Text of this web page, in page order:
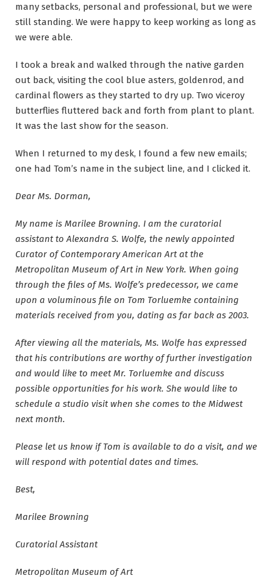
many setbacks, personal and professional, but we were
still standing. We were happy to keep working as long as
we were able.
I took a break and walked through the native garden
out back, visiting the cool blue asters, goldenrod, and
cardinal flowers as they started to dry up. Two viceroy
butterflies fluttered back and forth from plant to plant.
It was the last show for the season.
When I returned to my desk, I found a few new emails;
one had Tom’s name in the subject line, and I clicked it.
Dear Ms. Dorman,
My name is Marilee Browning. I am the curatorial
assistant to Alexandra S. Wolfe, the newly appointed
Curator of Contemporary American Art at the
Metropolitan Museum of Art in New York. When going
through the files of Ms. Wolfe’s predecessor, we came
upon a voluminous file on Tom Torluemke containing
materials received from you, dating as far back as 2003.
After viewing all the materials, Ms. Wolfe has expressed
that his contributions are worthy of further investigation
and would like to meet Mr. Torluemke and discuss
possible opportunities for his work. She would like to
schedule a studio visit when she comes to the Midwest
next month.
Please let us know if Tom is available to do a visit, and we
will respond with potential dates and times.
Best,
Marilee Browning
Curatorial Assistant
Metropolitan Museum of Art